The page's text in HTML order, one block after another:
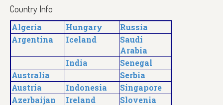
Country Info
Algeria Hungary
Russia
Argentina
Iceland
Saudi
Arabia
India
Senegal
Australia
Serbia
Austria
Indonesia
Singapore
Azerbaijan
Ireland
Slovenia